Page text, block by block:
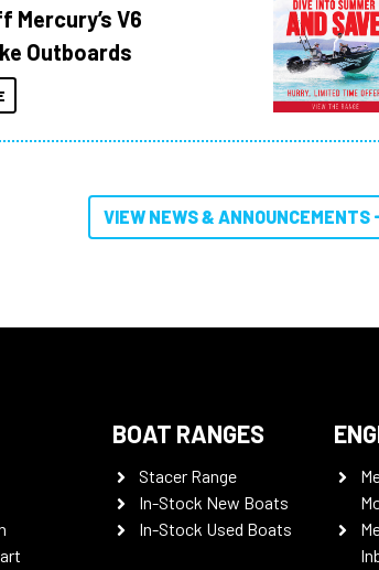
Mercury’s V6
Outboards
VIEW NEWS & ANNOUNCEMENTS
BOAT RANGES
Stacer Range
In-Stock New Boats
In-Stock Used Boats